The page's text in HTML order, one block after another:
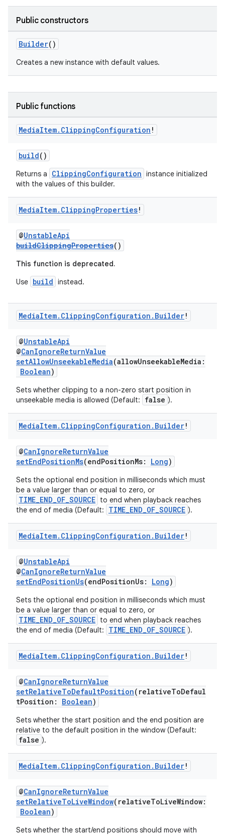
Public constructors
Builder()
Creates a new instance with default values.
Public functions
MediaItem. ClippingConfiguration !
build()
Returns a ClippingConfiguration instance initialized
with the values of this builder.
MediaItem. ClippingProperties!
@UnstableApi
buildClippingProperties()
This function is deprecated.
Use build instead.
MediaItem. ClippingConfiguration . Builder!
@UnstableApi
@CanIgnoreReturnValue
setAllowUnseekableMedia(allowUnseekableMedia:
Boolean)
Sets whether clipping to a non-zero start position in
unseekable media is allowed (Default:
false ).
MediaItem. ClippingConfiguration . Builder!
@CanIgnoreReturnValue
setEndPositionMs(endPositionMs: Long)
Sets the optional end position in milliseconds which must
be a value larger than or equal to zero, or
TIME_END_OF_SOURCE to end when playback reaches
the end of media (Default:
TIME_END_OF_SOURCE ).
MediaItem. ClippingConfiguration . Builder!
@UnstableApi
@CanIgnoreReturnValue
setEndPositionUs(endPositionUs: Long)
Sets the optional end position in milliseconds which must
be a value larger than or equal to zero, or
TIME_END_OF_SOURCE to end when playback reaches
the end of media (Default:
TIME_END_OF_SOURCE ).
MediaItem. ClippingConfiguration . Builder!
@CanIgnoreReturnValue
setRelativeToDefaultPosition(relativeToDefaul
tPosition: Boolean)
Sets whether the start position and the end position are
relative to the default position in the window (Default:
false ).
MediaItem. ClippingConfiguration . Builder!
@CanIgnoreReturnValue
setRelativeToLiveWindow(relativeToLiveWindow:
Boolean)
Sets whether the start/end positions should move with